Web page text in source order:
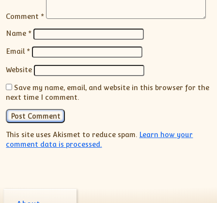
Comment *
Name *
Email *
Website
Save my name, email, and website in this browser for the
next time I comment.
This site uses Akismet to reduce spam. Learn how your
comment data is processed.